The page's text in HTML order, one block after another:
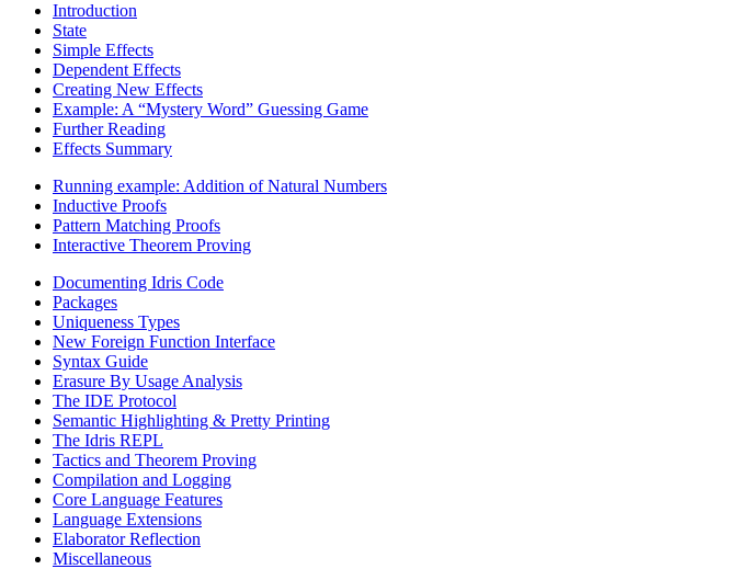
Introduction
State
Simple Effects
Dependent Effects
Creating New Effects
Example: A “Mystery Word” Guessing Game
Further Reading
Effects Summary
Running example: Addition of Natural Numbers
Inductive Proofs
Pattern Matching Proofs
Interactive Theorem Proving
Documenting Idris Code
Packages
Uniqueness Types
New Foreign Function Interface
Syntax Guide
Erasure By Usage Analysis
The IDE Protocol
Semantic Highlighting & Pretty Printing
The Idris REPL
Tactics and Theorem Proving
Compilation and Logging
Core Language Features
Language Extensions
Elaborator Reflection
Miscellaneous